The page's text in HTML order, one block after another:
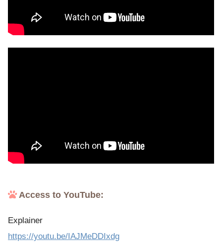
Access to YouTube:
Explainer
https://youtu.be/IAJMeDDIxdg